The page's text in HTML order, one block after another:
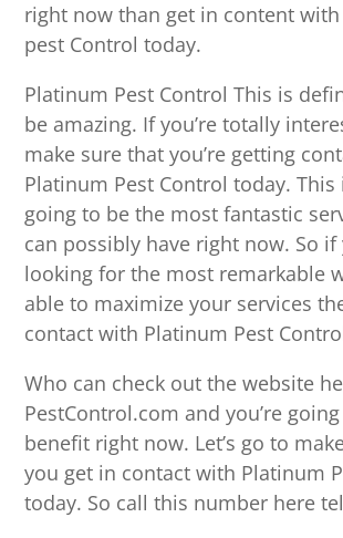
right now than get in content
pest Control today.
Platinum Pest Control This is
be amazing. If you’re totally
make sure that you’re getting
Platinum Pest Control today.
going to be the most fantastic
can possibly have right now. So if
looking for the most remarkable
able to maximize your services
contact with Platinum Pest
Who can check out the website
PestControl.com and you’re
benefit right now. Let’s go to
you get in contact with Platinum
today. So call this number here